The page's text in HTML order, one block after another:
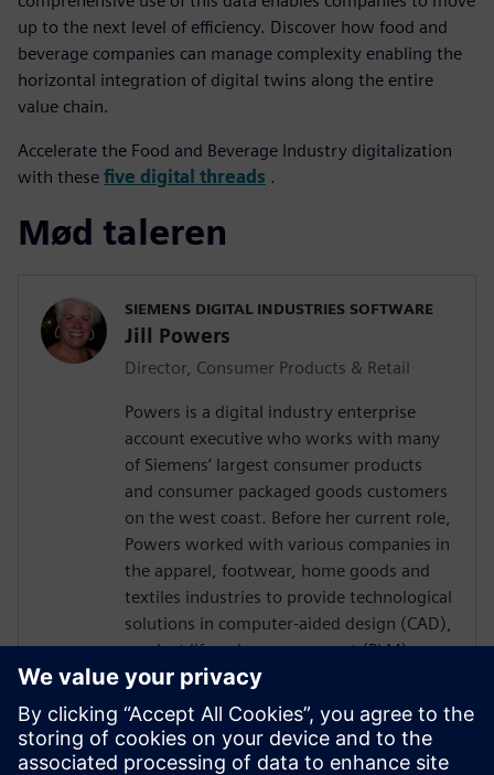
up to the next level of efficiency. Discover how food and
beverage companies can manage complexity enabling the
horizontal integration of digital twins along the entire
value chain.
Accelerate the Food and Beverage Industry digitalization
with these five digital threads .
Mød taleren
SIEMENS DIGITAL INDUSTRIES SOFTWARE
Jill Powers
Director, Consumer Products & Retail
Powers is a digital industry enterprise
account executive who works with many
of Siemens’ largest consumer products
and consumer packaged goods customers
on the west coast. Before her current role,
Powers worked with various companies in
the apparel, footwear, home goods and
textiles industries to provide technological
solutions in computer-aided design (CAD),
product lifecycle management (PLM),
enterprise resource planning (ERP),
advanced warehouse management system
(AWMS), shop floor control and cutting
automation. She has a B.S. in Textile